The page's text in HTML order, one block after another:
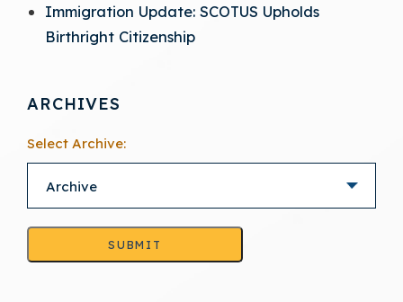
Immigration Update: SCOTUS Upholds
Birthright Citizenship
ARCHIVES
Select Archive:
SUBMIT